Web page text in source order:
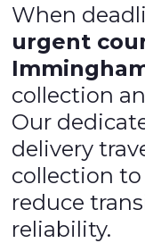
When
urgent
collection
Our
delivery
collection
reduce
reliability.